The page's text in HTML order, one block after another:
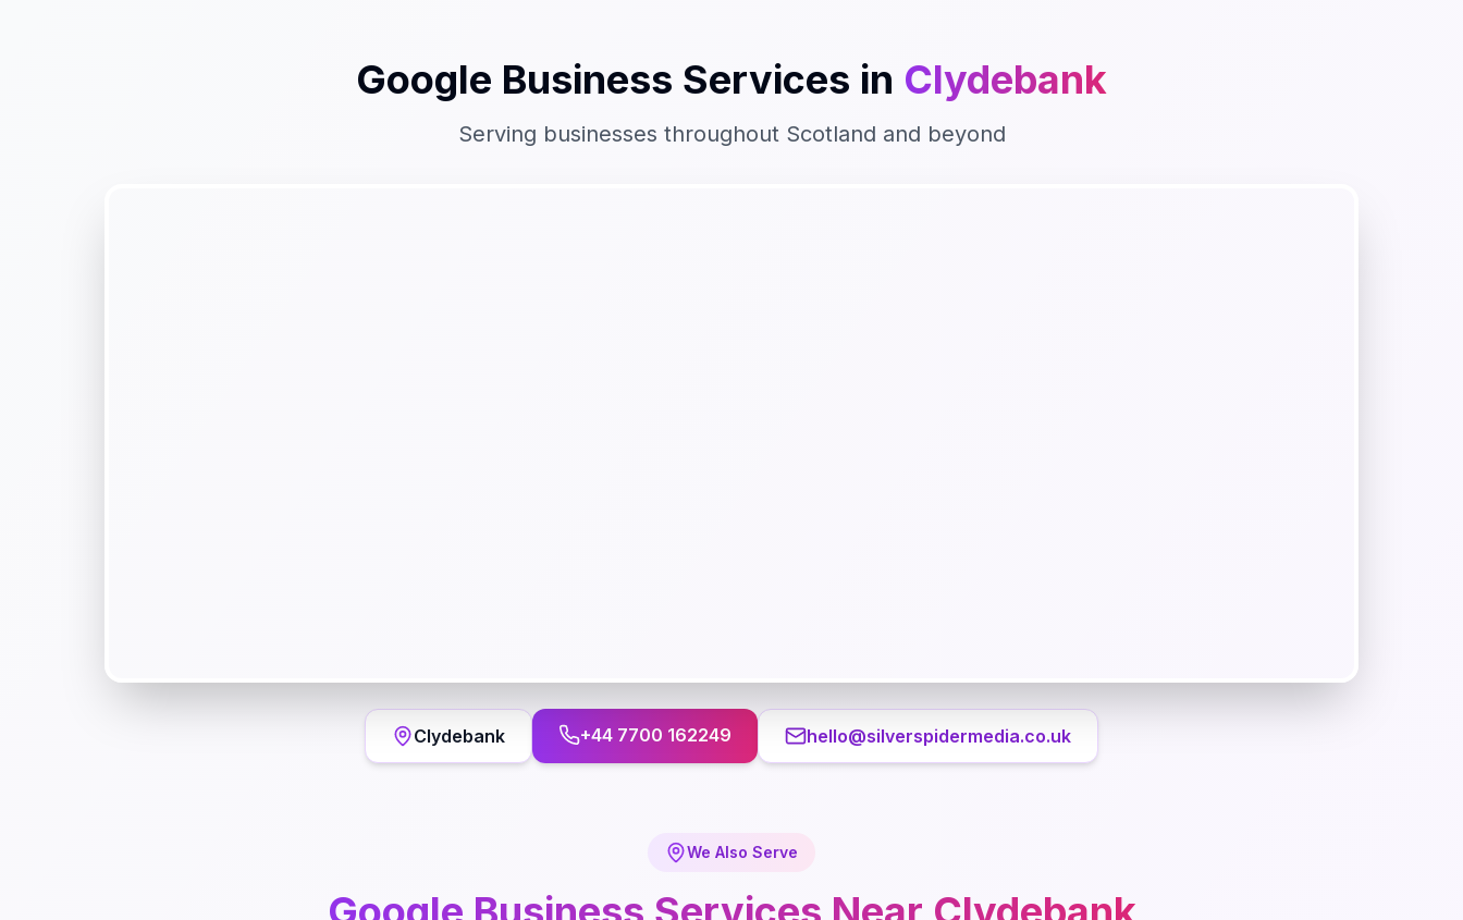
Google Business Services in Clydebank
Serving businesses throughout Scotland and beyond
Clydebank +44 7700 162249 hello@silverspidermedia.co.uk
We Also Serve